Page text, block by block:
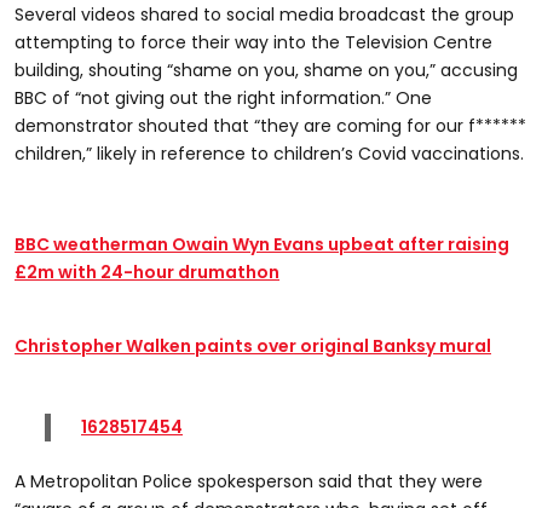
Several videos shared to social media broadcast the group
attempting to force their way into the Television Centre
building, shouting “shame on you, shame on you,” accusing
BBC of “not giving out the right information.” One
demonstrator shouted that “they are coming for our f******
children,” likely in reference to children’s Covid vaccinations.
BBC weatherman Owain Wyn Evans upbeat after raising
£2m with 24-hour drumathon
Christopher Walken paints over original Banksy mural
1628517454
A Metropolitan Police spokesperson said that they were